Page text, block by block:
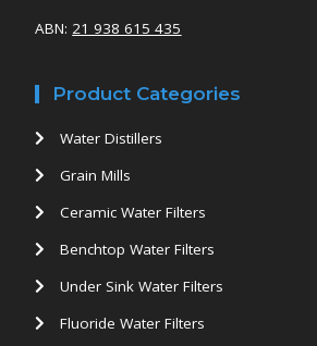
ABN: 21 938 615 435
Product Categories
Water Distillers
Grain Mills
Ceramic Water Filters
Benchtop Water Filters
Under Sink Water Filters
Fluoride Water Filters